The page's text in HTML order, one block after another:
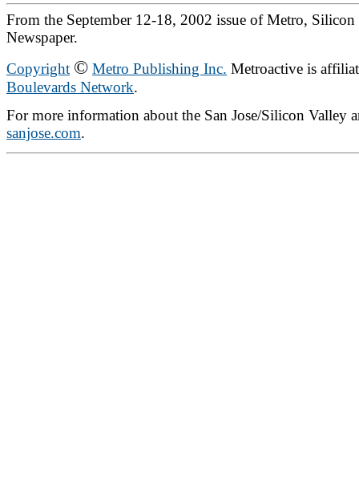
From the September 12-18, 2002 issue of Metro, Silicon
Newspaper.
Copyright © Metro Publishing Inc. Metroactive is
Boulevards Network.
For more information about the San Jose/Silicon Valley
sanjose.com.